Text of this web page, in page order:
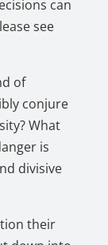
can
see
of
conjure
What
is
divisive
their